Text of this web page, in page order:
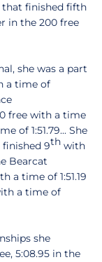
that finished fifth
in the 200 free
she was a part
a time of
free with a time
of 1:51.79... She
9th with
Bearcat
a time of 1:51.19
a time of
she
5:08.95 in the